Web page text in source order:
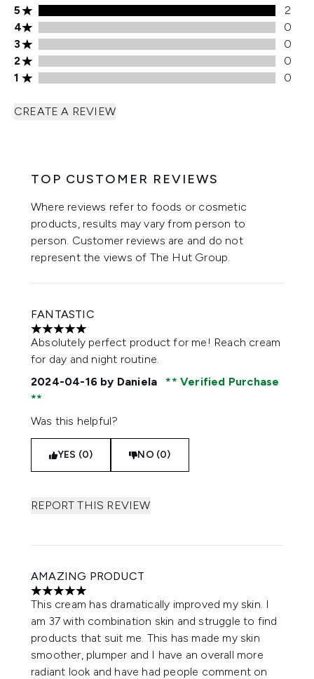
5 stars rating 2 reviews
5
2
4 stars rating 0 reviews
4
0
3 stars rating 0 reviews
3
0
2 stars rating 0 reviews
2
0
1 stars rating 0 reviews
1 0
CREATE A REVIEW
TOP CUSTOMER REVIEWS
Where reviews refer to foods or cosmetic
products, results may vary from person to
person. Customer reviews are and do not
represent the views of The Hut Group.
FANTASTIC
5 stars out of a maximum of 5
Absolutely perfect product for me! Reach cream
for day and night routine.
2024-04-16 by Daniela Verified Purchase
Was this helpful?
YES (0) NO (0)
REPORT THIS REVIEW
AMAZING PRODUCT
5 stars out of a maximum of 5
This cream has dramatically improved my skin. I
am 37 with combination skin and struggle to find
products that suit me. This has made my skin
smoother, plumper and I have an overall more
radiant look and have had people comment on